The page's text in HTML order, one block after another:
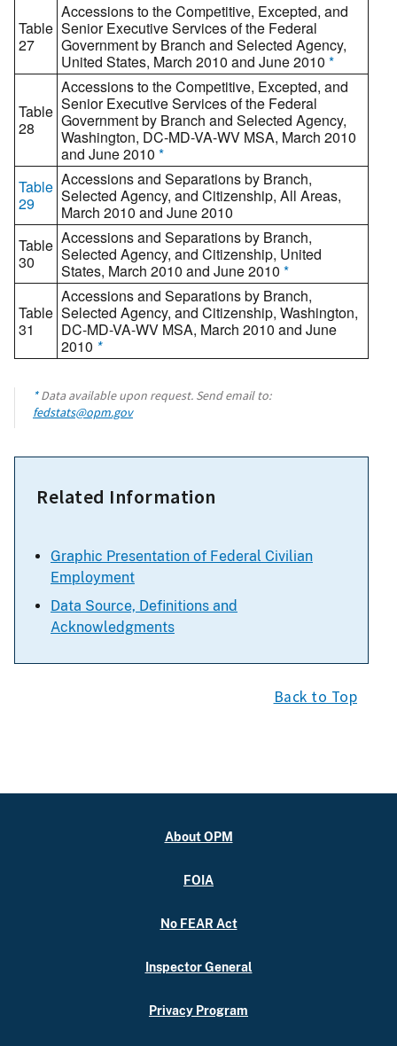
Table
27
Accessions to the Competitive, Excepted, and
Senior Executive Services of the Federal
Government by Branch and Selected Agency,
United States, March 2010 and June 2010 *
Table
28
Accessions to the Competitive, Excepted, and
Senior Executive Services of the Federal
Government by Branch and Selected Agency,
Washington, DC-MD-VA-WV MSA, March 2010
and June 2010 *
Table
29
Accessions and Separations by Branch,
Selected Agency, and Citizenship, All Areas,
March 2010 and June 2010
Table
30
Accessions and Separations by Branch,
Selected Agency, and Citizenship, United
States, March 2010 and June 2010 *
Table
31
Accessions and Separations by Branch,
Selected Agency, and Citizenship, Washington,
DC-MD-VA-WV MSA, March 2010 and June
2010 *
*Data available upon request. Send email to:
fedstats@opm.gov
Related Information
Graphic Presentation of Federal Civilian
Employment
Data Source, Definitions and
Acknowledgments
Back to Top
About OPM
FOIA
No FEAR Act
Inspector General
Privacy Program